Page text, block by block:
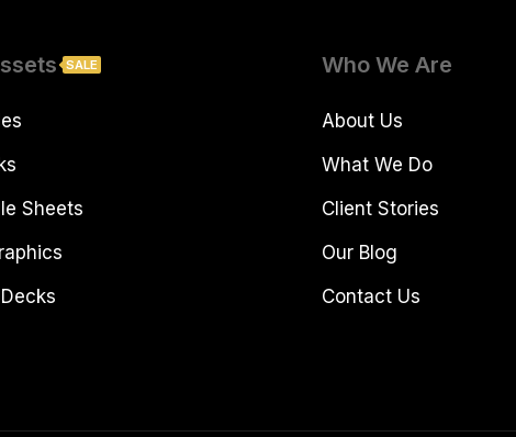
SALE
Sheets
Who We Are
About Us
What We Do
Client Stories
Our Blog
Contact Us